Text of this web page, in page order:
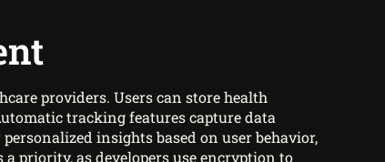
providers. Users can store health
tracking features capture data
insights based on user behavior,
priority, as developers use encryption to